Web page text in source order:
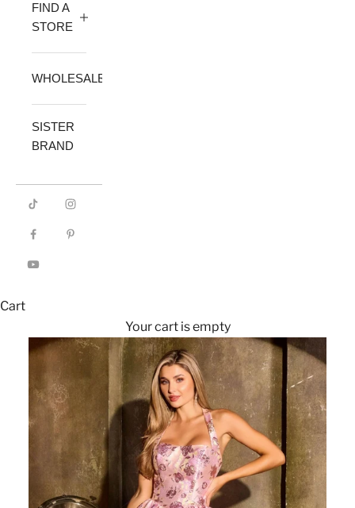
FIND A
STORE
WHOLESALE
SISTER
BRAND
Cart
Your cart is empty